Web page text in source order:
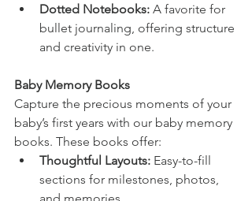
Dotted Notebooks: A favorite for
bullet journaling, offering structure
and creativity in one.
Baby Memory Books
Capture the precious moments of your
baby’s first years with our baby memory
books. These books offer:
Thoughtful Layouts: Easy-to-fill
sections for milestones, photos,